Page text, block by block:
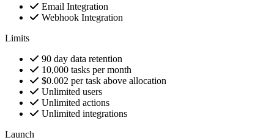
Email Integration
Webhook Integration
Limits
90 day data retention
10,000 tasks per month
$0.002 per task above allocation
Unlimited users
Unlimited actions
Unlimited integrations
Launch